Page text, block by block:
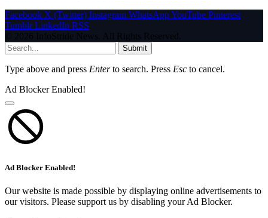
Facebook X (Twitter) Instagram WhatsAppYouTube Pinterest
Tumblr LinkedIn RSS
© 2026 InfoStride News. All Rights Reserved.
Submit
Type above and press Enterto search. Press Esc to cancel.
Ad Blocker Enabled!
Ad Blocker Enabled!
Our website is made possible by displaying online advertisements to
our visitors. Please support us by disabling your Ad Blocker.